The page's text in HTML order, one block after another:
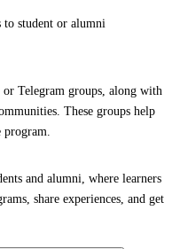
to student or alumni
Telegram groups, along with
These groups help
and alumni, where learners
share experiences, and get